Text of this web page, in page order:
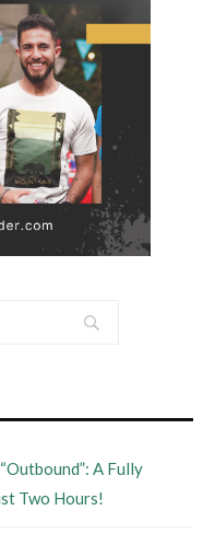
A Fully
Two Hours!